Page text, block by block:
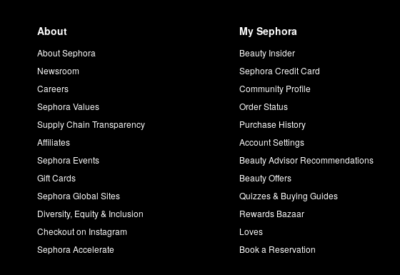
About
About Sephora
Newsroom
Careers
Sephora Values
Supply Chain Transparency
Affiliates
Sephora Events
Gift Cards
Sephora Global Sites
Diversity, Equity & Inclusion
Checkout on Instagram
Sephora Accelerate
My Sephora
Beauty Insider
Sephora Credit Card
Community Profile
Order Status
Purchase History
Account Settings
Beauty Advisor Recommendations
Beauty Offers
Quizzes & Buying Guides
Rewards Bazaar
Loves
Book a Reservation